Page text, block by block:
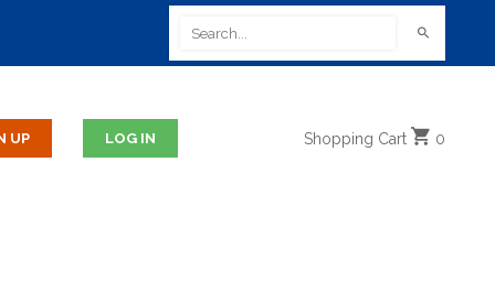
Shopping Cart 0